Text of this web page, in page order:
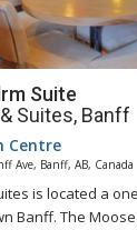
Suite
Suites, Banff
Centre
Ave, Banff, AB, Canada
is located a
Banff. The